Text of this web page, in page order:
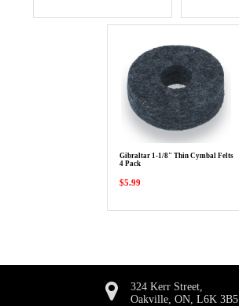
Gibraltar 1-1/8" Thin Cymbal Felts
4 Pack
$5.99
324 Kerr Street,
Oakville, ON, L6K 3B5